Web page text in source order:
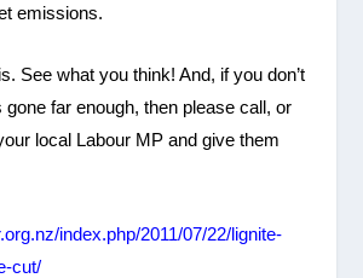
emissions.
See what you think! And, if you don’t
gone far enough, then please call, or
local Labour MP and give them
index.php/2011/07/22/lignite-
cut/